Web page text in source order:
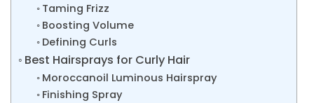
Taming Frizz
Boosting Volume
Defining Curls
Best Hairsprays for Curly Hair
Moroccanoil Luminous Hairspray
Finishing Spray